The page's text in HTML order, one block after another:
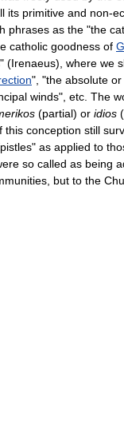
its primitive and non-
phrases as the "the
catholic goodness of
(Irenaeus), where we
", "the absolute
winds", etc. The
(partial) or idios
this conception still
as applied to
so called as being
but to the